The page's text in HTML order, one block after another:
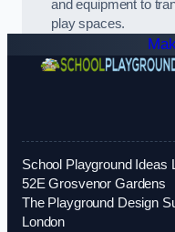
and equipment to
play spaces.
School Playground Ideas
52E Grosvenor Gardens
The Playground Design
London